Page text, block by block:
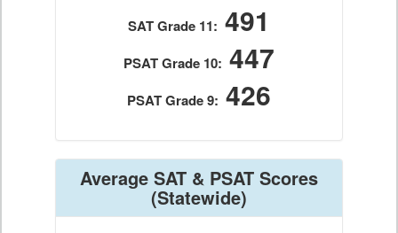
SAT Grade 11: 491
PSAT Grade 10: 447
PSAT Grade 9: 426
Average SAT & PSAT Scores
(Statewide)